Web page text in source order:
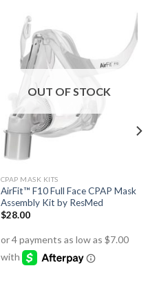
OUT OF STOCK
CPAP MASK KITS
AirFit™ F10 Full Face CPAP Mask
Assembly Kit by ResMed
$28.00